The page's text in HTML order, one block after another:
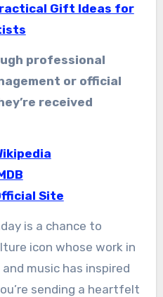
Gift Ideas for
professional
or official
received
Site
is a chance to
icon whose work in
and music has inspired
sending a heartfelt